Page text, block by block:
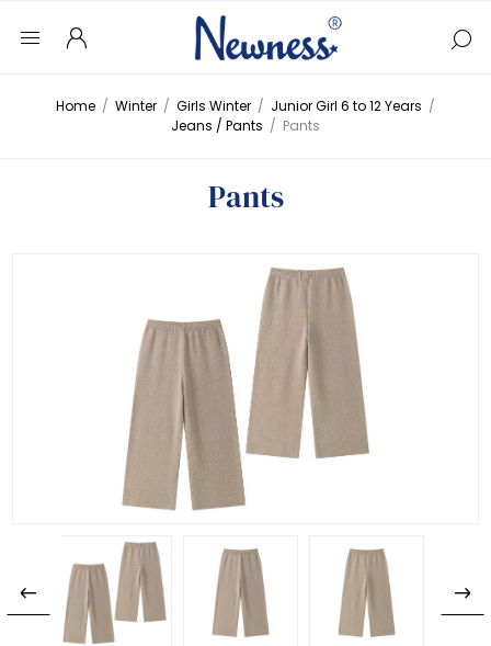
Home / Winter / Girls Winter / Junior Girl 6 to 12 Years /
Jeans / Pants / Pants
Pants